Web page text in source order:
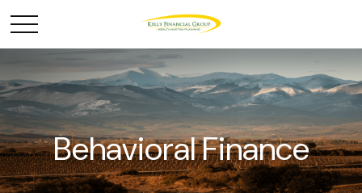
Behavioral Finance